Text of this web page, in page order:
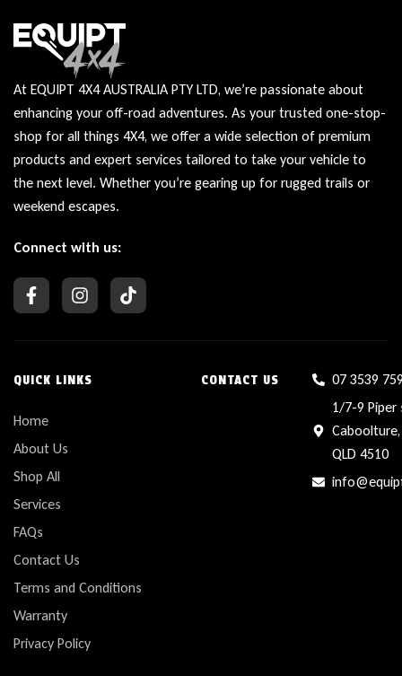
At EQUIPT 4X4 AUSTRALIA PTY LTD, we’re passionate about
enhancing your off-road adventures. As your trusted one-stop-
shop for all things 4X4, we offer a wide selection of premium
products and expert services tailored to take your vehicle to
the next level. Whether you’re gearing up for rugged trails or
weekend escapes.
Connect with us:
QUICK LINKS
Home
About Us
Shop All
Services
FAQs
Contact Us
Terms and Conditions
Warranty
Privacy Policy
CONTACT US
07 3539
1/7-9 Piper
Caboolture,
QLD 4510